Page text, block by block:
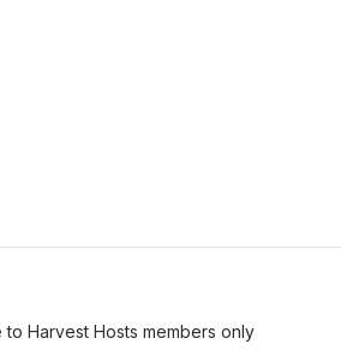
Harvest Hosts members only